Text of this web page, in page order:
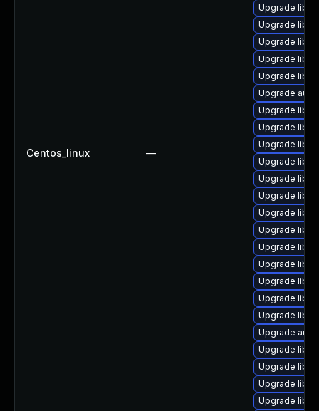
Centos_linux —
Upgrade
Upgrade
Upgrade
Upgrade
Upgrade
Upgrade
Upgrade
Upgrade
Upgrade
Upgrade
Upgrade
Upgrade
Upgrade
Upgrade
Upgrade
Upgrade
Upgrade
Upgrade
Upgrade
Upgrade
Upgrade
Upgrade
Upgrade
Upgrade